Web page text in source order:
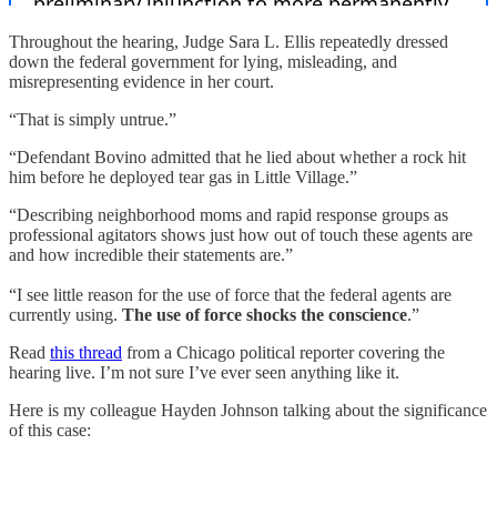
Throughout the hearing, Judge Sara L. Ellis repeatedly dressed
down the federal government for lying, misleading, and
misrepresenting evidence in her court.
“That is simply untrue.”
“Defendant Bovino admitted that he lied about whether a rock hit
him before he deployed tear gas in Little Village.”
“Describing neighborhood moms and rapid response groups as
professional agitators shows just how out of touch these agents are
and how incredible their statements are.”
“I see little reason for the use of force that the federal agents are
currently using. The use of force shocks the conscience.”
Read this thread from a Chicago political reporter covering the
hearing live. I’m not sure I’ve ever seen anything like it.
Here is my colleague Hayden Johnson talking about the significance
of this case: